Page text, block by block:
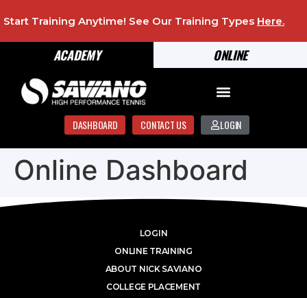
ONLINE
ACADEMY
Start Training Anytime! See Our Training Types Here.
DASHBOARD CONTACT US LOGIN
Online Dashboard
LOGIN
ONLINE TRAINING
ABOUT NICK SAVIANO
COLLEGE PLACEMENT